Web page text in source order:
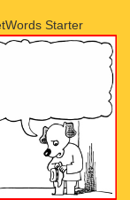
Starter